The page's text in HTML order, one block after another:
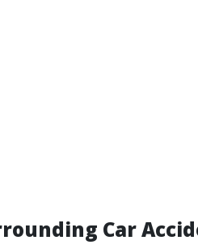
Car